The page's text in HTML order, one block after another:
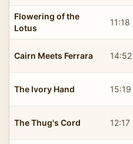
Flowering of the
Lotus
11:18
Cairn Meets Ferrara 14:52
The Ivory Hand 15:19
The Thug's Cord 12:17